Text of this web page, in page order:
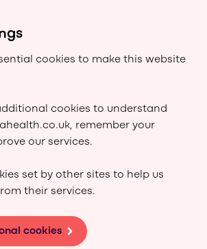
cookies to make this website
cookies to understand
remember your
our services.
set by other sites to help us
their services.
cookies